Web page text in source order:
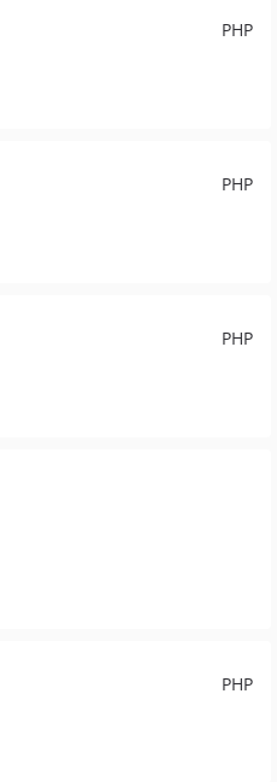
PHP
PHP
PHP
PHP